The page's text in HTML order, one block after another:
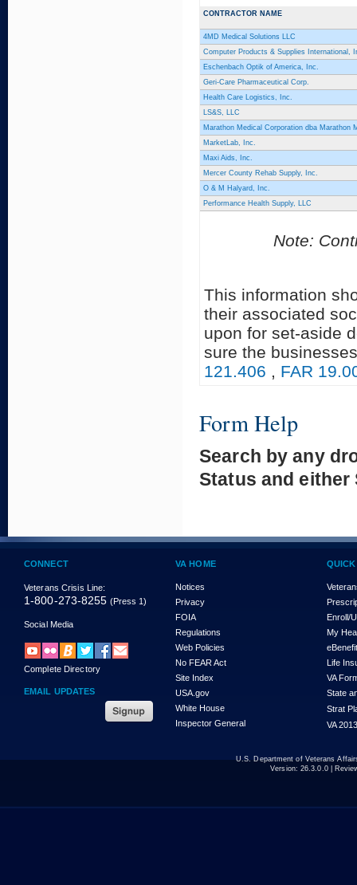
CONTRACTOR NAME
4MD Medical Solutions LLC
Computer Products & Supplies International,
Eschenbach Optik of America, Inc.
Geri-Care Pharmaceutical Corp.
Health Care Logistics, Inc.
LS&S, LLC
Marathon Medical Corporation dba Marathon
MarketLab, Inc.
Maxi Aids, Inc.
Mercer County Rehab Supply, Inc.
O & M Halyard, Inc.
Performance Health Supply, LLC
Note:
This information
their associated
upon for set-aside
sure the
121.406 , FAR
Form Help
Search by any
Status and either
CONNECT
Veterans Crisis Line:
1-800-273-8255 (Press 1)
Social Media
Complete Directory
EMAIL UPDATES
VA HOME
Notices
Privacy
FOIA
Regulations
Web Policies
No FEAR Act
Site Index
USA.gov
White House
Inspector General
Enroll/
My
Life
VA
State
Strat
VA
U.S. Department of Veterans
Version: 26.3.0.0|